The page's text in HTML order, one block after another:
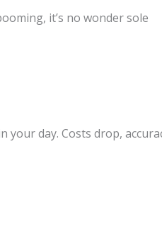
it’s no wonder sole
day. Costs drop,